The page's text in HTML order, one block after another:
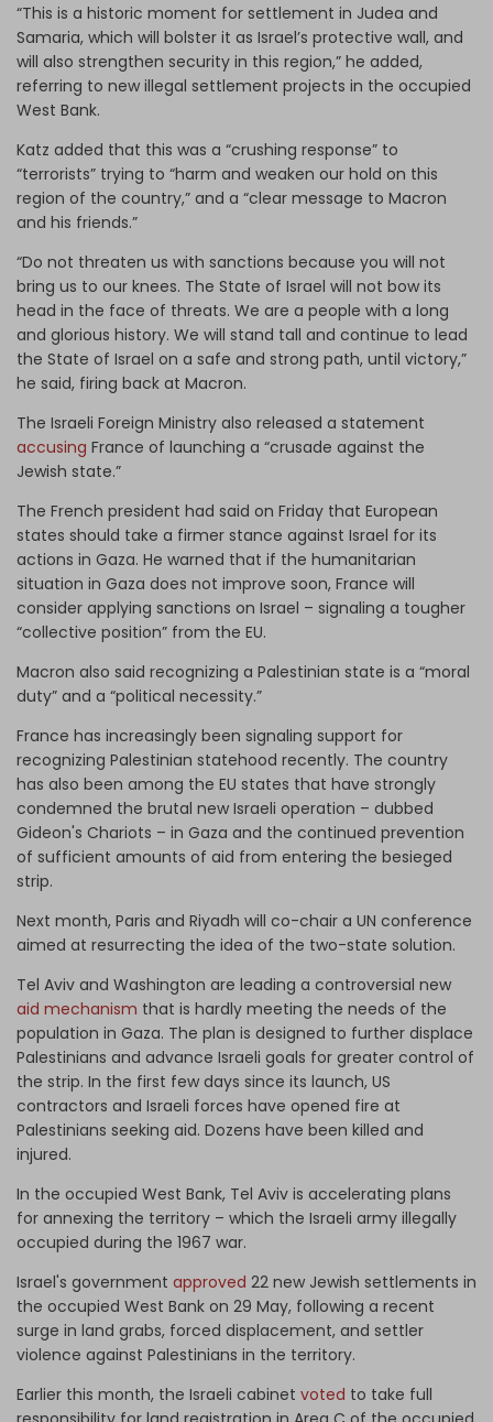
“This is a historic moment for settlement in Judea and
Samaria, which will bolster it as Israel’s protective wall, and
will also strengthen security in this region,” he added,
referring to new illegal settlement projects in the occupied
West Bank.
Katz added that this was a “crushing response” to
“terrorists” trying to “harm and weaken our hold on this
region of the country,” and a “clear message to Macron
and his friends.”
“Do not threaten us with sanctions because you will not
bring us to our knees. The State of Israel will not bow its
head in the face of threats. We are a people with a long
and glorious history. We will stand tall and continue to lead
the State of Israel on a safe and strong path, until victory,”
he said, firing back at Macron.
The Israeli Foreign Ministry also released a statement
accusing France of launching a “crusade against the
Jewish state.”
The French president had said on Friday that European
states should take a firmer stance against Israel for its
actions in Gaza. He warned that if the humanitarian
situation in Gaza does not improve soon, France will
consider applying sanctions on Israel – signaling a tougher
“collective position” from the EU.
Macron also said recognizing a Palestinian state is a “moral
duty” and a “political necessity.”
France has increasingly been signaling support for
recognizing Palestinian statehood recently. The country
has also been among the EU states that have strongly
condemned the brutal new Israeli operation – dubbed
Gideon's Chariots – in Gaza and the continued prevention
of sufficient amounts of aid from entering the besieged
strip.
Next month, Paris and Riyadh will co-chair a UN conference
aimed at resurrecting the idea of the two-state solution.
Tel Aviv and Washington are leading a controversial new
aid mechanism that is hardly meeting the needs of the
population in Gaza. The plan is designed to further displace
Palestinians and advance Israeli goals for greater control of
the strip. In the first few days since its launch, US
contractors and Israeli forces have opened fire at
Palestinians seeking aid. Dozens have been killed and
injured.
In the occupied West Bank, Tel Aviv is accelerating plans
for annexing the territory – which the Israeli army illegally
occupied during the 1967 war.
Israel's government approved 22 new Jewish settlements in
the occupied West Bank on 29 May, following a recent
surge in land grabs, forced displacement, and settler
violence against Palestinians in the territory.
Earlier this month, the Israeli cabinet voted to take full